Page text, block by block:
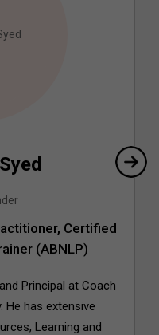
Certified
(ABNLP)
Principal at Coach
He has extensive
Learning and